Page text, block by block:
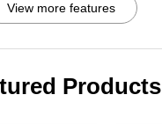
View more features
Products